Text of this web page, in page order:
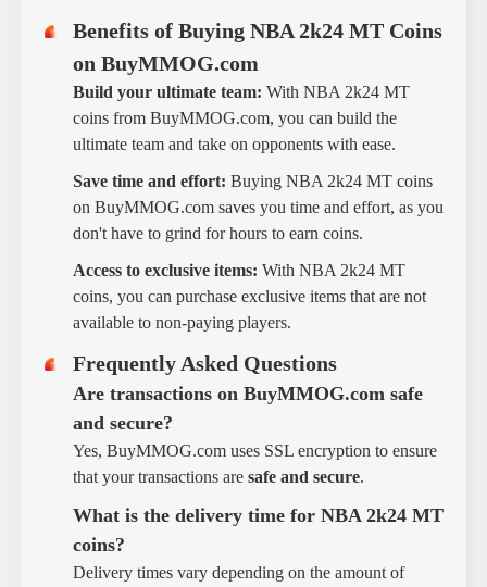
Benefits of Buying NBA 2k24 MT Coins
on BuyMMOG.com
Build your ultimate team: With NBA 2k24 MT
coins from BuyMMOG.com, you can build the
ultimate team and take on opponents with ease.
Save time and effort: Buying NBA 2k24 MT coins
on BuyMMOG.com saves you time and effort, as you
don't have to grind for hours to earn coins.
Access to exclusive items: With NBA 2k24 MT
coins, you can purchase exclusive items that are not
available to non-paying players.
Frequently Asked Questions
Are transactions on BuyMMOG.com safe
and secure?
Yes, BuyMMOG.com uses SSL encryption to ensure
that your transactions are safe and secure.
What is the delivery time for NBA 2k24 MT
coins?
Delivery times vary depending on the amount of